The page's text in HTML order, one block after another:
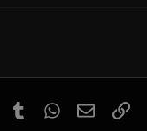
PinterestTumblrWhatsApp
Email